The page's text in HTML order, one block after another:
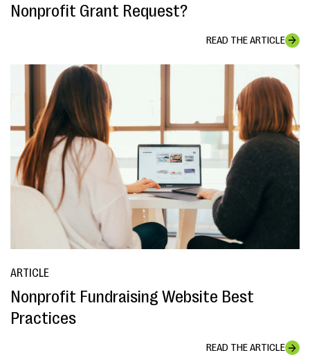
Nonprofit Grant Request?
READ THE ARTICLE
ARTICLE
Nonprofit Fundraising Website Best
Practices
READ THE ARTICLE